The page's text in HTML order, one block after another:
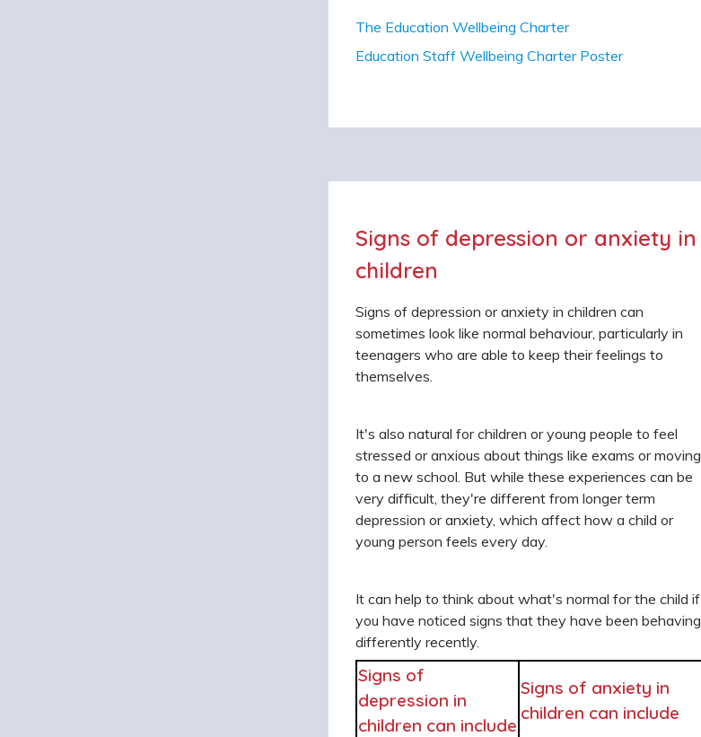
The Education Wellbeing Charter
Education Staff Wellbeing Charter Poster
Signs of depression or anxiety in
children
Signs of depression or anxiety in children can
sometimes look like normal behaviour, particularly in
teenagers who are able to keep their feelings to
themselves.
It's also natural for children or young people to feel
stressed or anxious about things like exams or moving
to a new school. But while these experiences can be
very difficult, they're different from longer term
depression or anxiety, which affect how a child or
young person feels every day.
It can help to think about what's normal for the child if
you have noticed signs that they have been behaving
differently recently.
Signs of
depression in
children can include
Signs of anxiety in
children can include